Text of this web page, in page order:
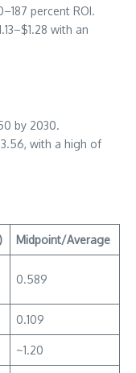
percent ROI.
with an
by 2030.
with a high of
Midpoint/Average
0.589
0.109
~1.20